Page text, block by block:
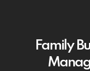
Family